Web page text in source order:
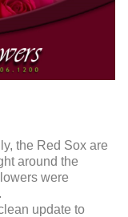
the Red Sox are
around the
were
update to